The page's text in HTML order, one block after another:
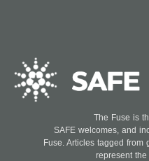
The Fuse is
SAFE welcomes, and
Fuse. Articles tagged from
represent the